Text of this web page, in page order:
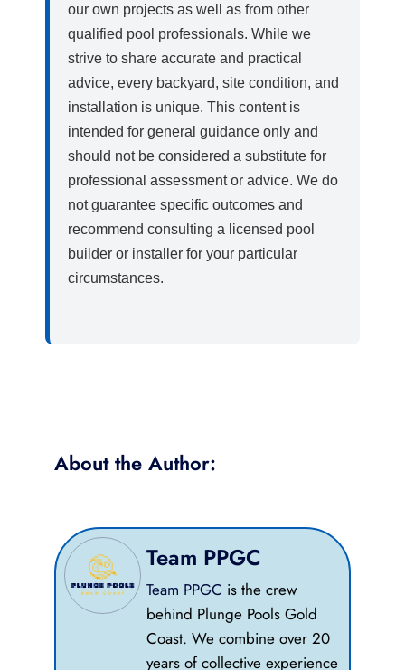
our own projects as well as from other
qualified pool professionals. While we
strive to share accurate and practical
advice, every backyard, site condition, and
installation is unique. This content is
intended for general guidance only and
should not be considered a substitute for
professional assessment or advice. We do
not guarantee specific outcomes and
recommend consulting a licensed pool
builder or installer for your particular
circumstances.
About the Author:​
Team PPGC
Team PPGC is the crew
behind Plunge Pools Gold
Coast. We combine over 20
years of collective experience